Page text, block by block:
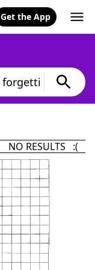
Get the App
NO RESULTS :(